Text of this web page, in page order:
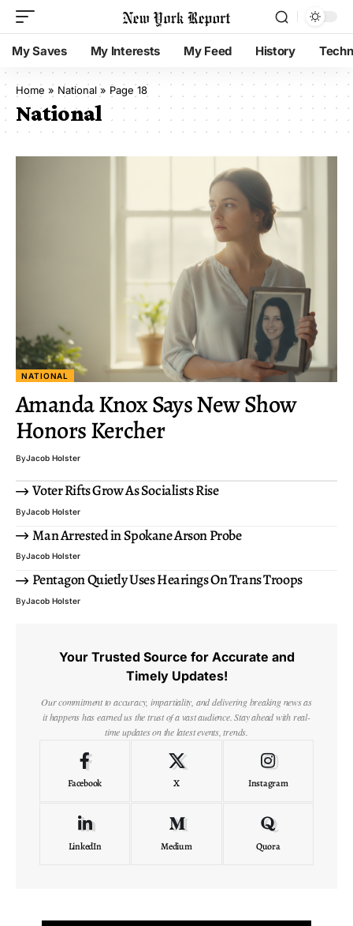
My Saves My Interests My Feed History
Home » National » Page 18
National
NATIONAL
Amanda Knox Says New Show
Honors Kercher
ByJacob Holster
Voter Rifts Grow As Socialists Rise
ByJacob Holster
Man Arrested in Spokane Arson Probe
ByJacob Holster
Pentagon Quietly Uses Hearings On Trans Troops
ByJacob Holster
Your Trusted Source for Accurate and
Timely Updates!
Our commitment to accuracy, impartiality, and delivering breaking news as
it happens has earned us the trust of a vast audience. Stay ahead with real-
time updates on the latest events, trends.
Facebook X Instagram
LinkedIn Medium Quora